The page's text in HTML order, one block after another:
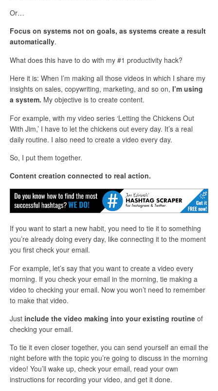
Or…
Focus on systems not on goals, as systems create a result
automatically.
What does this have to do with my #1 productivity hack?
Here it is: When I’m making all those videos in which I share my
insights on sales, copywriting, marketing, and so on, I’m using
a system. My objective is to create content.
For example, with my video series ‘Letting the Chickens Out
With Jim,’ I have to let the chickens out every day. It’s a real
daily routine. I also need to create a video every day.
So, I put them together.
Content creation connected to real action.
If you want to start a new habit, you need to tie it to something
you’re already doing every day, like connecting it to the moment
you first check your email.
For example, let’s say that you want to create a video every
morning. If you check your email in the morning, tie making a
video to checking your email. Now you won’t need to remember
to make that video.
Just include the video making into your existing routine of
checking your email.
To tie it even closer together, you can send yourself an email the
night before with the topic you’re going to discuss in the morning
video! You’ll wake up, check your email, read your own
instructions for recording your video, and get it done.